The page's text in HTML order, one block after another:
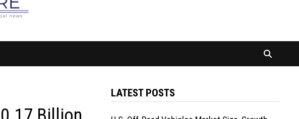
LATEST POSTS